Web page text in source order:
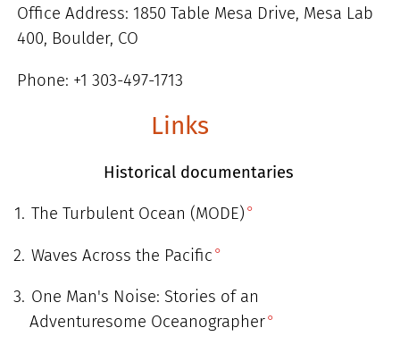
Office Address: 1850 Table Mesa Drive, Mesa Lab
400, Boulder, CO
Phone: +1 303-497-1713
Links
Historical documentaries
The Turbulent Ocean (MODE)
Waves Across the Pacific
One Man's Noise: Stories of an
Adventuresome Oceanographer